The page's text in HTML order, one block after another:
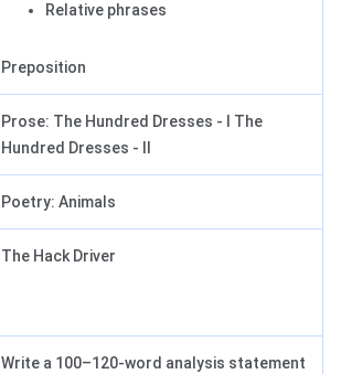
Relative phrases
Preposition
Prose: The Hundred Dresses - I The
Hundred Dresses - II
Poetry: Animals
The Hack Driver
Write a 100–120-word analysis statement